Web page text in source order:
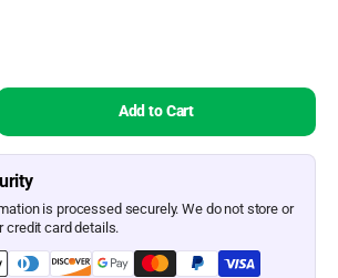
Add to Cart
is processed securely. We do not store or
credit card details.